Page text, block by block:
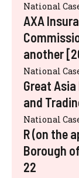
National
AXA
another
National
Great
and
National
R (on the
Borough
22